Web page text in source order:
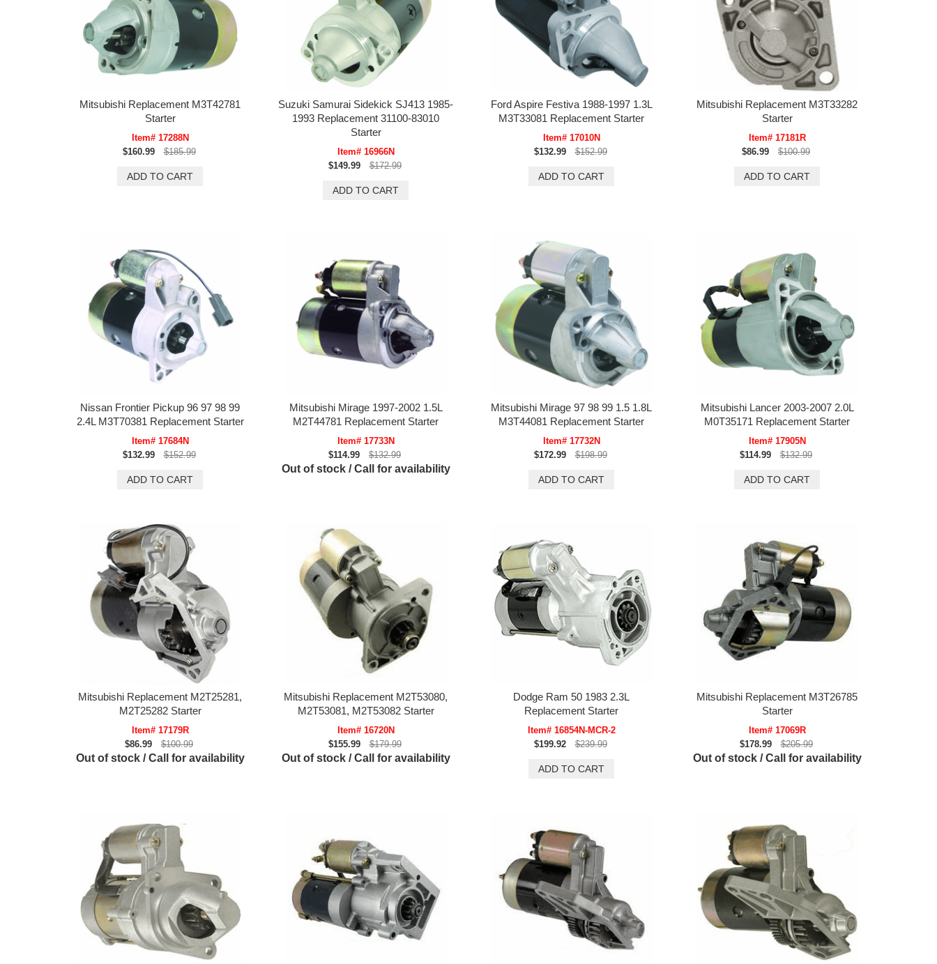
Mitsubishi Replacement M3T42781
Starter
Item# 17288N
$160.99
$185.99
Suzuki Samurai Sidekick SJ413 1985-
1993 Replacement 31100-83010
Starter
Item# 16966N
$149.99
$172.99
Ford Aspire Festiva 1988-1997 1.3L
M3T33081 Replacement Starter
Item# 17010N
$132.99
$152.99
Mitsubishi Replacement M3T33282
Starter
Item# 17181R
$86.99
$100.99
Nissan Frontier Pickup 96 97 98 99
2.4L M3T70381 Replacement Starter
Item# 17684N
$132.99
$152.99
Mitsubishi Mirage 1997-2002 1.5L
M2T44781 Replacement Starter
Item# 17733N
$114.99
$132.99
Out of stock / Call for availability
Mitsubishi Mirage 97 98 99 1.5 1.8L
M3T44081 Replacement Starter
Item# 17732N
$172.99
$198.99
Mitsubishi Lancer 2003-2007 2.0L
M0T35171 Replacement Starter
Item# 17905N
$114.99
$132.99
Mitsubishi Replacement M2T25281,
M2T25282 Starter
Item# 17179R
$86.99
$100.99
Out of stock / Call for availability
Mitsubishi Replacement M2T53080,
M2T53081, M2T53082 Starter
Item# 16720N
$155.99
$179.99
Out of stock / Call for availability
Dodge Ram 50 1983 2.3L
Replacement Starter
Item# 16854N-MCR-2
$199.92
$239.99
Mitsubishi Replacement M3T26785
Starter
Item# 17069R
$178.99
$205.99
Out of stock / Call for availability